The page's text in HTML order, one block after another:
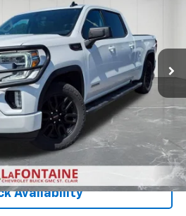
St. Clair
26W2986A
Ext.
Less
$29,438
$29,752
To Call
Availability